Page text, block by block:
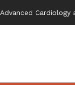
Advanced Cardiology